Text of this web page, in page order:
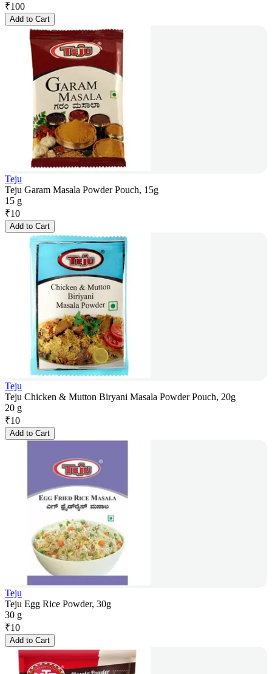
₹100
Add to Cart
Teju
Teju Garam Masala Powder Pouch, 15g
15 g
₹10
Add to Cart
Teju
Teju Chicken & Mutton Biryani Masala Powder Pouch, 20g
20 g
₹10
Add to Cart
Teju
Teju Egg Rice Powder, 30g
30 g
₹10
Add to Cart